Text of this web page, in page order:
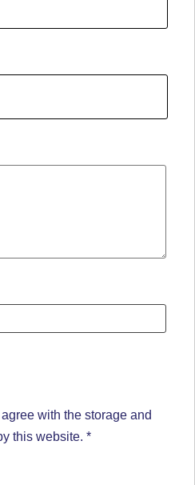
with the storage and
this website. *